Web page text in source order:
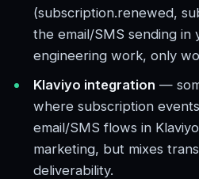
(subscription.renewed,
the email/SMS sending
engineering work, only
Klaviyo integration —
where subscription
email/SMS flows in
marketing, but mixes
deliverability.